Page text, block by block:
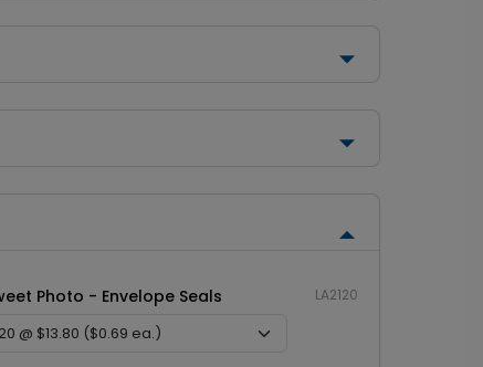
Photo - Envelope Seals LA2120